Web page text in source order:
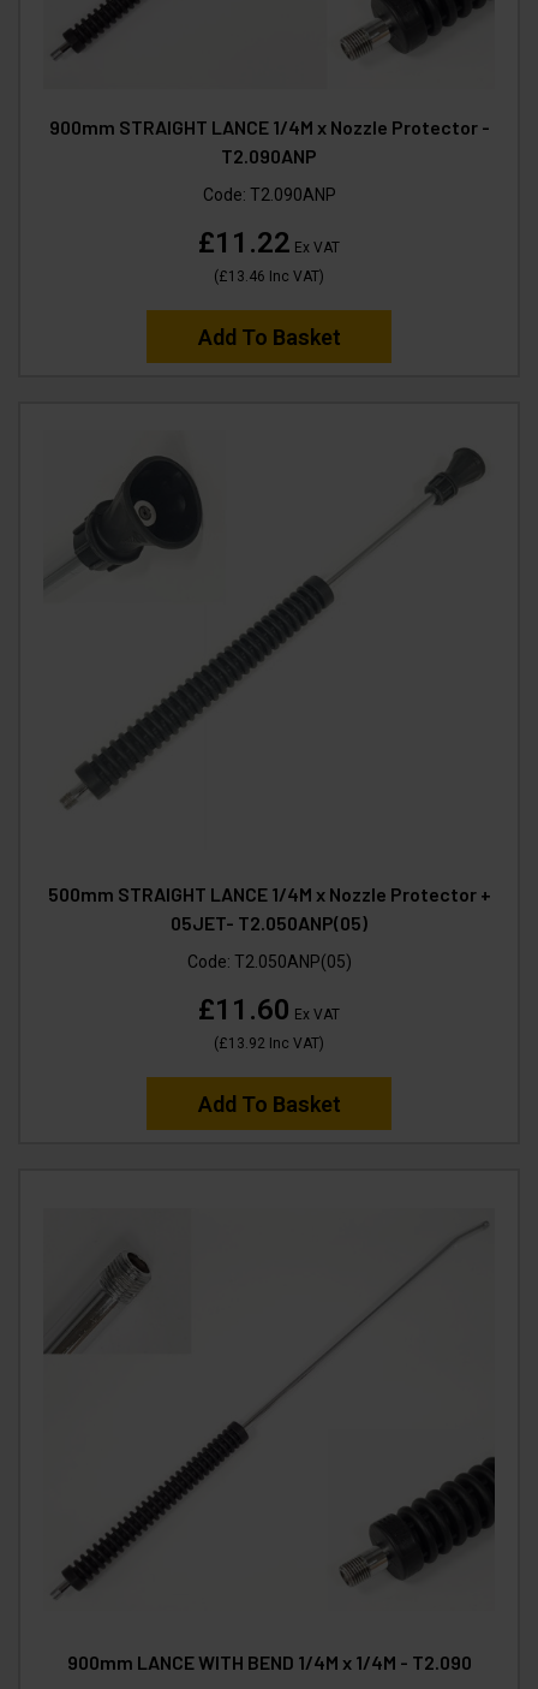
900mm STRAIGHT LANCE 1/4M x Nozzle Protector -
T2.090ANP
Code: T2.090ANP
£11.22 Ex VAT
(£13.46 Inc VAT)
Add To Basket
500mm STRAIGHT LANCE 1/4M x Nozzle Protector +
05JET- T2.050ANP(05)
Code: T2.050ANP(05)
£11.60 Ex VAT
(£13.92 Inc VAT)
Add To Basket
900mm LANCE WITH BEND 1/4M x 1/4M - T2.090